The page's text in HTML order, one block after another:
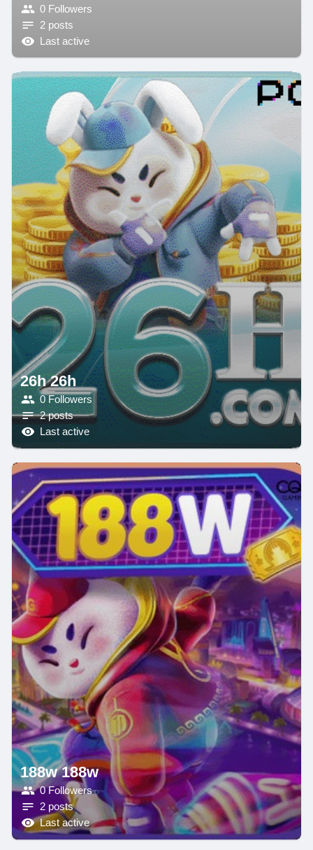
0 Followers
2 posts
Last active
26h 26h
0 Followers
2 posts
Last active
188w 188w
0 Followers
2 posts
Last active